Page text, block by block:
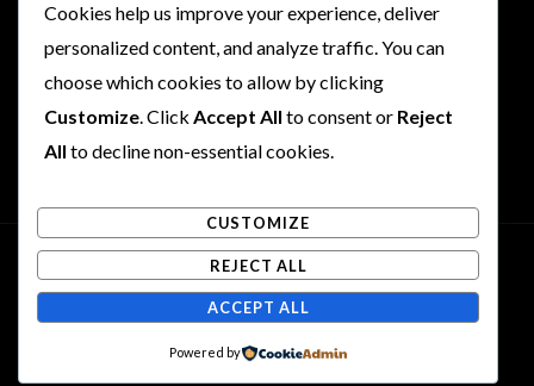
I
n
s
t
a
r
a
T
w
i
t
t
r
F
a
c
e
b
o
k
Y
o
u
t
u
e
Copyright © 2026 Rogues and Rookies
Powered by Rogues and Rookies
Cookies help us improve your experience, deliver
personalized content, and analyze traffic. You can
choose which cookies to allow by clicking
Customize. Click Accept All to consent or Reject
All to decline non-essential cookies.
CUSTOMIZE
REJECT ALL
ACCEPT ALL
Powered by